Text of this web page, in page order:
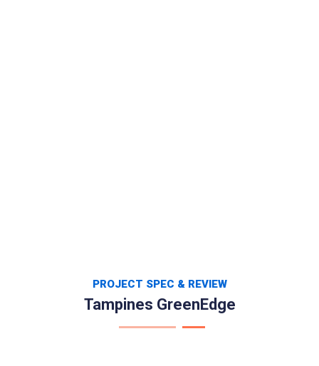
PROJECT SPEC & REVIEW
Tampines GreenEdge